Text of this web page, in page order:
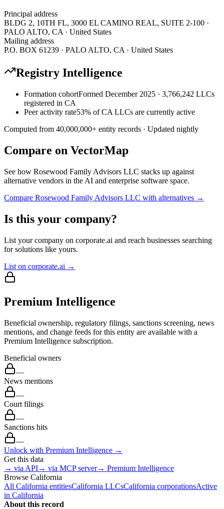
Principal address
BLDG 2, 10TH FL, 3000 EL CAMINO REAL, SUITE 2-100 ·
PALO ALTO, CA · United States
Mailing address
P.O. BOX 61239 · PALO ALTO, CA · United States
Registry Intelligence
Formation cohortFormed December 2025 · 3,766,242 LLCs
registered in CA
Peer activity rate53% of CA LLCs are currently active
Computed from 40,000,000+ entity records · Updated nightly
Compare on VectorMap
See how Rosewood Family Advisors LLC stacks up against
alternative vendors in the AI and enterprise software space.
Compare Rosewood Family Advisors LLC with alternatives →
Is this your company?
List your company on corporate.ai and reach businesses searching
for solutions like yours.
List on corporate.ai →
Premium Intelligence
Beneficial ownership, regulatory filings, sanctions screening, news
mentions, and change feeds for this entity are available with a
Premium Intelligence subscription.
Beneficial owners
—
News mentions
—
Court filings
—
Sanctions hits
—
Unlock with Premium Intelligence →
Get this data
→ via API→ via MCP server→ Premium Intelligence
Browse California
All California entitiesCalifornia LLCsCalifornia corporationsActive
in California
About this record